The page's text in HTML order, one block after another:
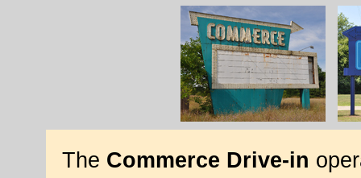
The Commerce Drive-in